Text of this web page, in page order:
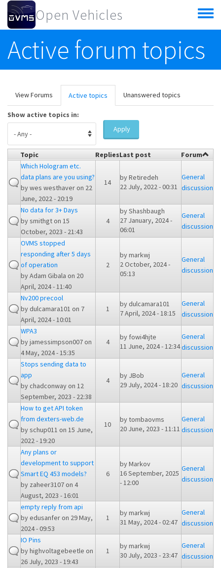
Skip to main content
Open Vehicles
Toggle
menu
Active forum topics
Primary tabs
View Forums Active topics (active
tab)
Unanswered topics
Show active topics in:
Apply
Topic RepliesLast post
Forum
Which Hologram etc.
data plans are you using?
bywes westhaveron 22
June, 2022 - 20:19
14
byRetiredeh
22 July, 2022 - 00:31
General
discussion
No data for 3+ Days
bysmithgton 15
October, 2023 - 21:43
4
byShashbaugh
27 January, 2024 -
06:01
General
discussion
OVMS stopped
responding after 5 days
of operation
byAdam Gibala on 20
April, 2024 - 11:40
2
bymarkwj
2 October, 2024 -
05:13
General
discussion
Nv200 precool
bydulcamara101 on 7
April, 2024 - 10:01
1
bydulcamara101
7 April, 2024 - 18:15
General
discussion
WPA3
byjamessimpson007on
4 May, 2024 - 15:35
4
by fowi4hjte
11 June, 2024 - 12:34
General
discussion
Stops sending data to
app
bychadconwayon 12
September, 2023 - 22:38
4
by JBob
29 July, 2024 - 18:20
General
discussion
How to get API token
from dexters-web.de
byschup011 on 15 June,
2022 - 19:20
10
bytombaovms
20 June, 2023 - 11:11
General
discussion
Any plans or
development to support
Smart EQ 453 models?
by zaheer3107on 4
August, 2023 - 16:01
6
byMarkov
16 September, 2025
- 12:00
General
discussion
empty reply from api
byedusanferon 29 May,
2024 - 09:53
1
bymarkwj
31 May, 2024 - 02:47
General
discussion
IO Pins
byhighvoltagebeetle on
26 July, 2023 - 19:43
1
bymarkwj
30 July, 2023 - 23:47
General
discussion